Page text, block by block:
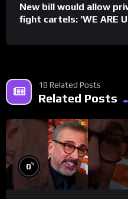
New bill would allow
fight cartels: ‘WE ARE
18 Related Posts
Related Posts
0%